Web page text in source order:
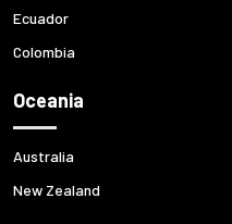
Ecuador
Colombia
Oceania
Australia
New Zealand